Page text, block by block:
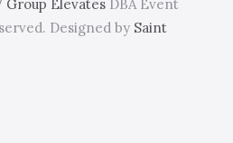
Group Elevates DBA Event
Designed by Saint